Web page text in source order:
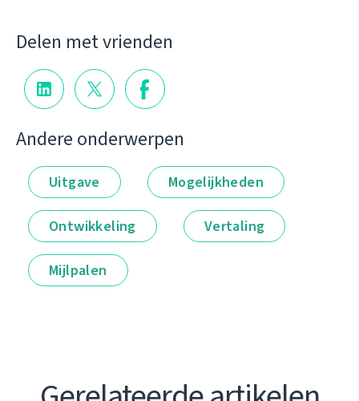
Delen met vrienden
Andere onderwerpen
Uitgave Mogelijkheden
Ontwikkeling Vertaling
Mijlpalen